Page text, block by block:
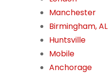
Manchester
Birmingham, AL
Huntsville
Mobile
Anchorage